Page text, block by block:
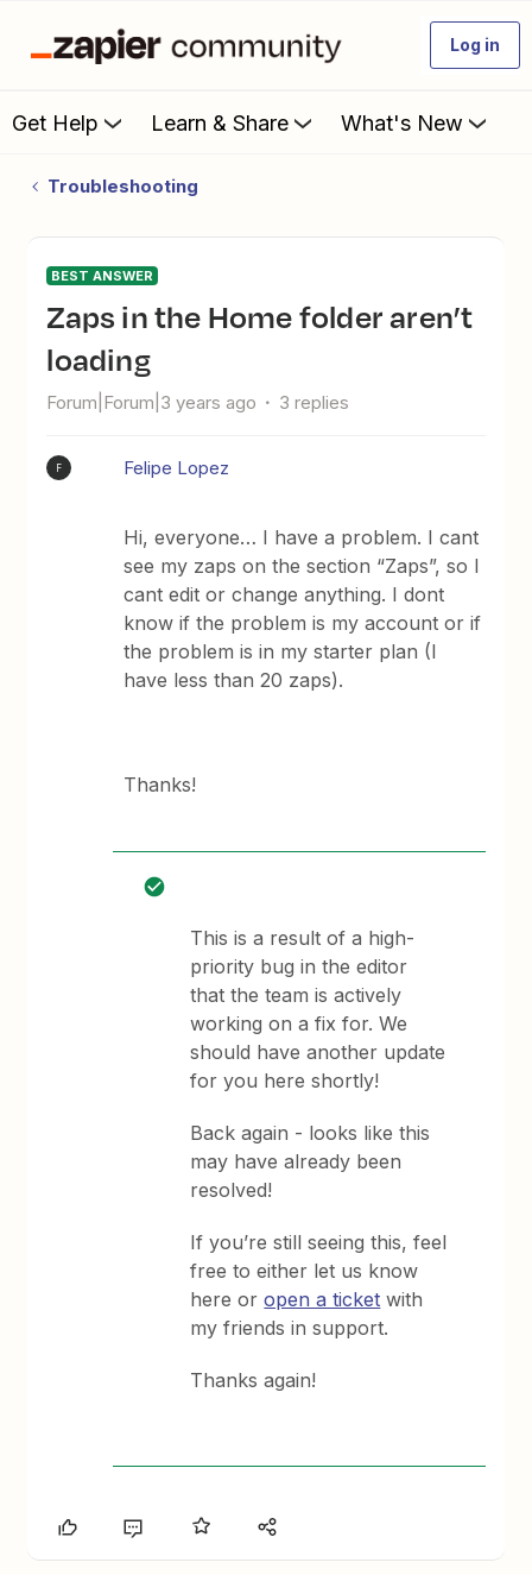
Log in
Get Help Learn & Share What's New
Troubleshooting
BEST ANSWER
Zaps in the Home folder aren’t
loading
Forum|Forum|3 years ago 3 replies
F Felipe Lopez
Hi, everyone… I have a problem. I cant
see my zaps on the section “Zaps”, so I
cant edit or change anything. I dont
know if the problem is my account or if
the problem is in my starter plan (I
have less than 20 zaps).
Thanks!
This is a result of a high-
priority bug in the editor
that the team is actively
working on a fix for. We
should have another update
for you here shortly!
Back again - looks like this
may have already been
resolved!
If you’re still seeing this, feel
free to either let us know
here oropen a ticket with
my friends in support.
Thanks again!